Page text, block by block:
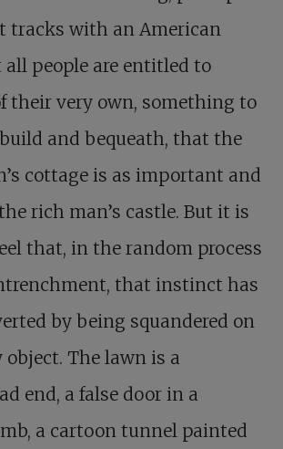
tracks with an American
people are entitled to
their very own, something to
and bequeath, that the
cottage is as important and
rich man’s castle. But it is
that, in the random process
that instinct has
by being squandered on
The lawn is a
end, a false door in a
a cartoon tunnel painted